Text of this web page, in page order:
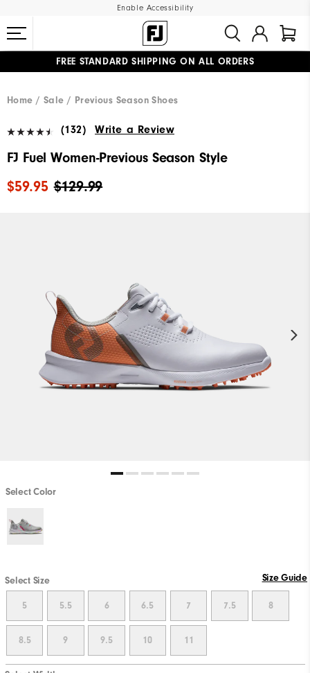
Enable Accessibility
FREE STANDARD SHIPPING ON ALL ORDERS
Home
Sale Previous Season Shoes
(132) Write a Review
FJ Fuel Women-Previous Season Style
$129.99
$59.95
Select Color
Select Size Size Guide
5 5.5 6 6.5 7 7.5 8
8.5 9 9.5 10 11